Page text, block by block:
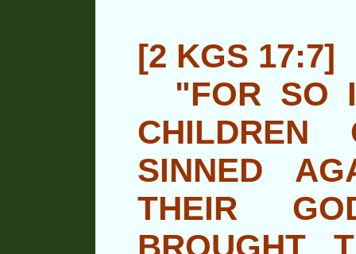
[2 KGS 17:7]
"FOR SO
SINNED
THEIR